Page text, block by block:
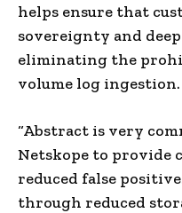
helps ensure that
sovereignty and
eliminating the
volume log ingestion.
“Abstract is very
Netskope to provide
reduced false
through reduced